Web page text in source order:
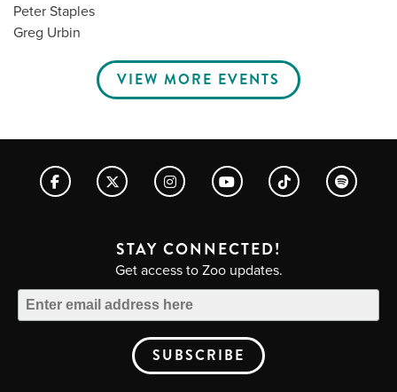
Peter Staples
Greg Urbin
VIEW MORE EVENTS
STAY CONNECTED!
Get access to Zoo updates.